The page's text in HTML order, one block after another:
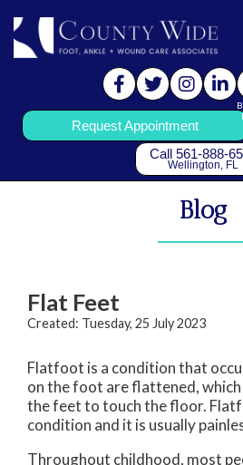
Request Appointment
Call 561-888-
Wellington, FL
Blog
Flat Feet
Created: Tuesday, 25 July 2023
Flatfoot is a condition that
on the foot are flattened,
the feet to touch the floor.
condition and it is usually
Throughout childhood, most